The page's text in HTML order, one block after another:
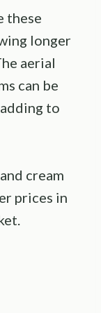
these
longer
aerial
can be
to
cream
prices in